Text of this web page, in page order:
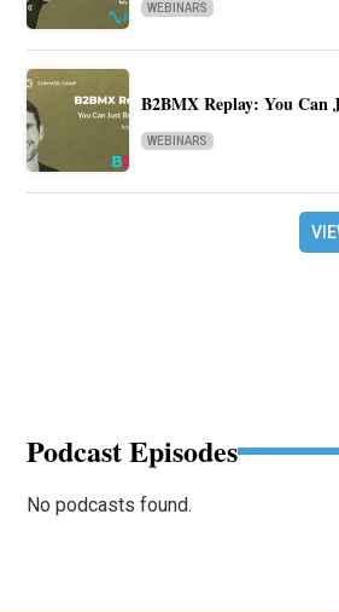
WEBINARS
B2BMX Replay: You Can
WEBINARS
Podcast Episodes
No podcasts found.